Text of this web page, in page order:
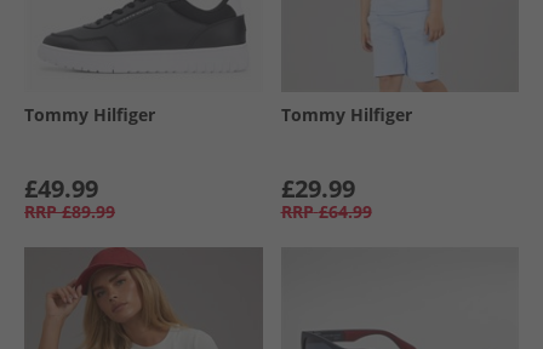
Tommy Hilfiger
£49.99
RRP £89.99
Tommy Hilfiger
£29.99
RRP £64.99